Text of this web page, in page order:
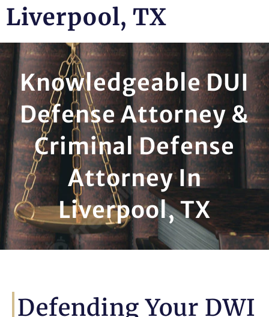
Liverpool, TX
Knowledgeable DUI
Defense Attorney &
Criminal Defense
Attorney In
Liverpool, TX
Defending Your DWI